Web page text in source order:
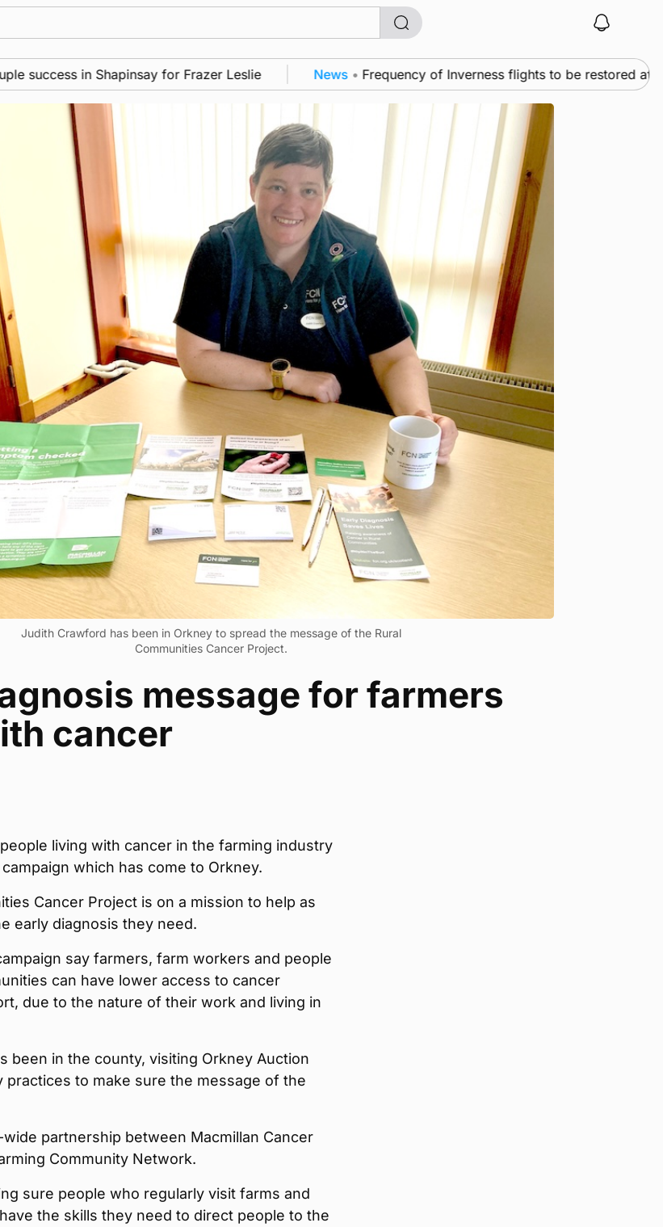
in Shapinsay for Frazer Leslie • Frequency of Inverness flights to be restored after £1m
Judith Crawford has been in Orkney to spread the message of the Rural
Communities Cancer Project.
message for farmers
cancer
living with cancer in the farming industry
which has come to Orkney.
Cancer Project is on a mission to help as
early diagnosis they need.
say farmers, farm workers and people
can have lower access to cancer
due to the nature of their work and living in
been in the county, visiting Orkney Auction
practices to make sure the message of the
partnership between Macmillan Cancer
Community Network.
sure people who regularly visit farms and
the skills they need to direct people to the